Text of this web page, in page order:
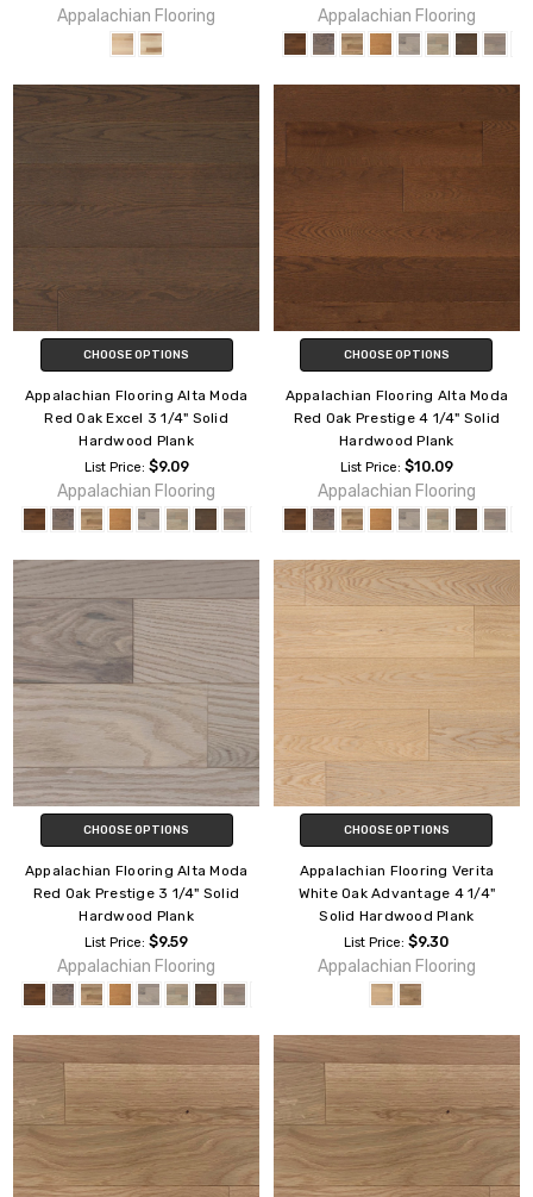
Appalachian Flooring Appalachian Flooring
CHOOSE OPTIONS
Appalachian Flooring Alta Moda
Red Oak Excel 3 1/4" Solid
Hardwood Plank
List Price: $9.09
Appalachian Flooring
CHOOSE OPTIONS
Appalachian Flooring Alta Moda
Red Oak Prestige 4 1/4" Solid
Hardwood Plank
List Price: $10.09
Appalachian Flooring
CHOOSE OPTIONS
Appalachian Flooring Alta Moda
Red Oak Prestige 3 1/4" Solid
Hardwood Plank
List Price:$9.59
Appalachian Flooring
CHOOSE OPTIONS
Appalachian Flooring Verita
White Oak Advantage 4 1/4"
Solid Hardwood Plank
List Price:$9.30
Appalachian Flooring